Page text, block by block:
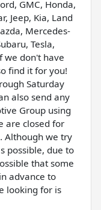
GMC, Honda,
Jeep, Kia, Land
Mercedes-
Tesla,
we don't have
find it for you!
Saturday
also send any
Group using
are closed for
Although we try
possible, due to
that some
advance to
looking for is